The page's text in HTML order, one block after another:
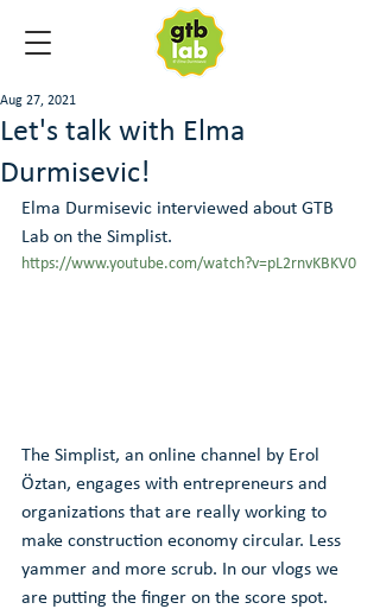
Let's talk with Elma
Durmisevic!
Aug 27, 2021
Elma Durmisevic interviewed about GTB
Lab on the Simplist.
https://www.youtube.com/watch?v=pL2rnvKBKV0
The Simplist, an online channel by Erol
Öztan, engages with entrepreneurs and
organizations that are really working to
make construction economy circular. Less
yammer and more scrub. In our vlogs we
are putting the finger on the score spot.